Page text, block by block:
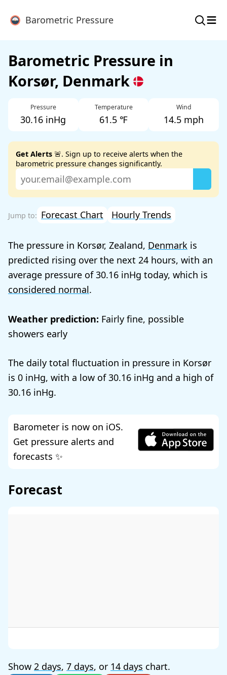
Barometric Pressure ≡
Barometric Pressure in
Korsør, Denmark
Pressure
30.16 inHg
Temperature
61.5 ℉
Wind
14.5 mph
Get Alerts 🚨. Sign up to receive alerts when the
barometric pressure changes significantly.
Forecast Chart Hourly Trends
The pressure in Korsør, Zealand, Denmark is
predicted rising over the next 24 hours, with an
average pressure of30.16
today, which is
considered normal.
Weather prediction: Fairly fine, possible
showers early
The daily total fluctuation in pressure in Korsør
is 0 , with a low of30.16
and a high of
30.16
.
Barometer is now on iOS.
Get pressure alerts and
forecasts ✨
Forecast
Show 2 days, 7 days, or 14 days chart.